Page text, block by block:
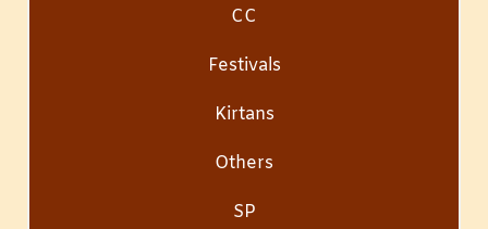
CC
Festivals
Kirtans
Others
SP